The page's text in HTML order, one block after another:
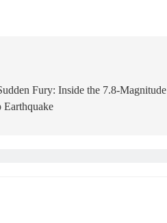
Fury: Inside the 7.8-Magnitude
Earthquake